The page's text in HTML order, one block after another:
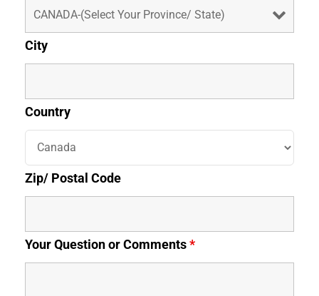
City
Country
Zip/ Postal Code
Your Question or Comments*